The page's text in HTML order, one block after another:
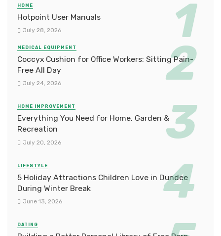
HOME
Hotpoint User Manuals
July 28, 2026
MEDICAL EQUIPMENT
Coccyx Cushion for Office Workers: Sitting Pain-
Free All Day
July 24, 2026
HOME IMPROVEMENT
Everything You Need for Home, Garden &
Recreation
July 20, 2026
LIFESTYLE
5 Holiday Attractions Children Love in Dundee
During Winter Break
June 13, 2026
DATING